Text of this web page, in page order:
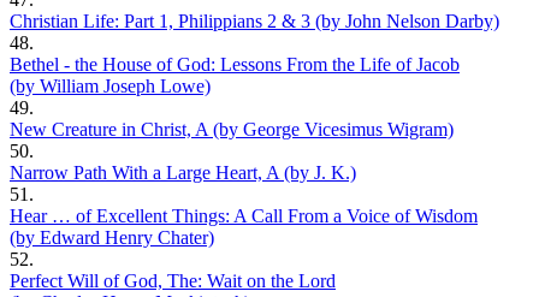
Christian Life: Part 1, Philippians 2 & 3 (by John Nelson Darby)
48.
Bethel - the House of God: Lessons From the Life of Jacob
(by William Joseph Lowe)
49.
New Creature in Christ, A (by George Vicesimus Wigram)
50.
Narrow Path With a Large Heart, A (by J. K.)
51.
Hear … of Excellent Things: A Call From a Voice of Wisdom
(by Edward Henry Chater)
52.
Perfect Will of God, The: Wait on the Lord